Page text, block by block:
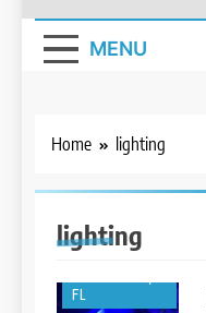
MENU
Home lighting
lighting
BOAT REPAIR
BOATING
KEYS
ISLAMORADA,
FL
KEY LARGO,
FL